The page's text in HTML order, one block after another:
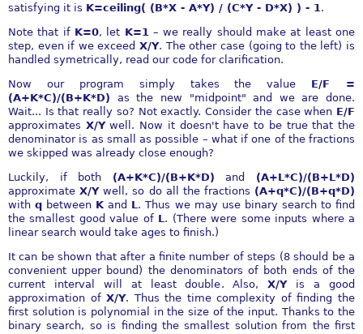
satisfying it is K=ceiling( (B*X - A*Y) / (C*Y - D*X) ) - 1.
Note that if K=0, let K=1– we really should make at least one
step, even if we exceedX/Y. The other case (going to the left) is
handled symetrically, read our code for clarification.
Now our program simply takes the value E/F =
(A+K*C)/(B+K*D) as the new "midpoint" and we are done.
Wait... Is that really so? Not exactly. Consider the case when E/F
approximates X/Ywell. Now it doesn't have to be true that the
denominator is as small as possible – what if one of the fractions
we skipped was already close enough?
Luckily, if both (A+K*C)/(B+K*D) and (A+L*C)/(B+L*D)
approximateX/Ywell, so do all the fractions (A+q*C)/(B+q*D)
withq between Kand L. Thus we may use binary search to find
the smallest good value of L. (There were some inputs where a
linear search would take ages to finish.)
It can be shown that after a finite number of steps (8 should be a
convenient upper bound) the denominators of both ends of the
current interval will at least double. Also,X/Yis a good
approximation ofX/Y. Thus the time complexity of finding the
first solution is polynomial in the size of the input. Thanks to the
binary search, so is finding the smallest solution from the first